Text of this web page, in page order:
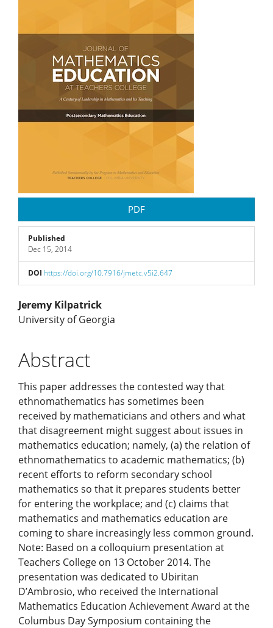
PDF
Published
Dec 15, 2014
DOI https://doi.org/10.7916/jmetc.v5i2.647
Main
Content
Jeremy Kilpatrick
University of Georgia
Abstract
This paper addresses the contested way that
ethnomathematics has sometimes been
received by mathematicians and others and what
that disagreement might suggest about issues in
mathematics education; namely, (a) the relation of
ethnomathematics to academic mathematics; (b)
recent efforts to reform secondary school
mathematics so that it prepares students better
for entering the workplace; and (c) claims that
mathematics and mathematics education are
coming to share increasingly less common ground.
Note: Based on a colloquium presentation at
Teachers College on 13 October 2014. The
presentation was dedicated to Ubiritan
D’Ambrosio, who received the International
Mathematics Education Achievement Award at the
Columbus Day Symposium containing the